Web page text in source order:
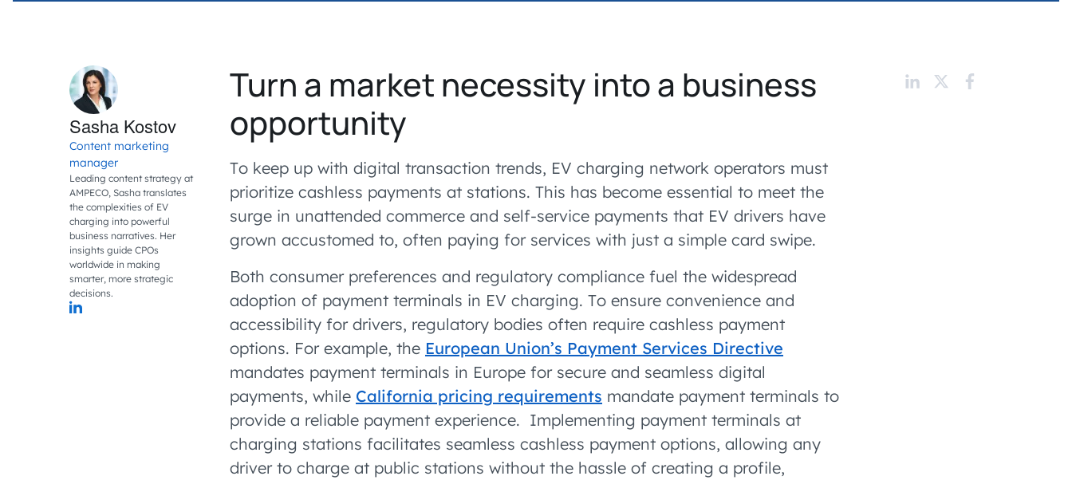
Sasha Kostov
Content marketing
manager
Leading content strategy at
AMPECO, Sasha translates
the complexities of EV
charging into powerful
business narratives. Her
insights guide CPOs
worldwide in making
smarter, more strategic
decisions.
Turn a market necessity into a business
opportunity
To keep up with digital transaction trends, EV charging network operators must
prioritize cashless payments at stations. This has become essential to meet the
surge in unattended commerce and self-service payments that EV drivers have
grown accustomed to, often paying for services with just a simple card swipe.
Both consumer preferences and regulatory compliance fuel the widespread
adoption of payment terminals in EV charging. To ensure convenience and
accessibility for drivers, regulatory bodies often require cashless payment
options. For example, the European Union’s Payment Services Directive
mandates payment terminals in Europe for secure and seamless digital
payments, while California pricing requirements mandate payment terminals to
provide a reliable payment experience. Implementing payment terminals at
charging stations facilitates seamless cashless payment options, allowing any
driver to charge at public stations without the hassle of creating a profile,